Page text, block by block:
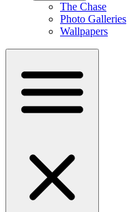
The Chase
Photo Galleries
Wallpapers